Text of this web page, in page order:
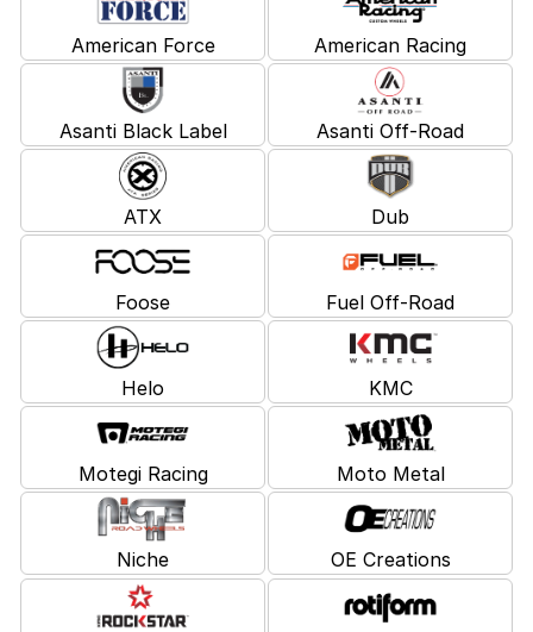
American Force American Racing
Asanti Black Label Asanti Off-Road
ATX Dub
Foose Fuel Off-Road
Helo KMC
Motegi Racing Moto Metal
Niche OE Creations